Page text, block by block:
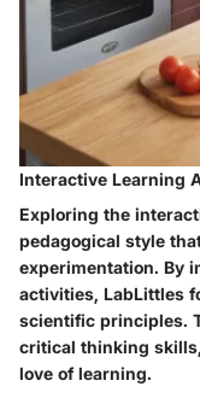
Interactive Learning
Exploring the
pedagogical style
experimentation. By
activities, LabLittles
scientific principles.
critical thinking
love of learning.